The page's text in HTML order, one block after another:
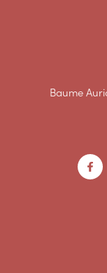
Baume